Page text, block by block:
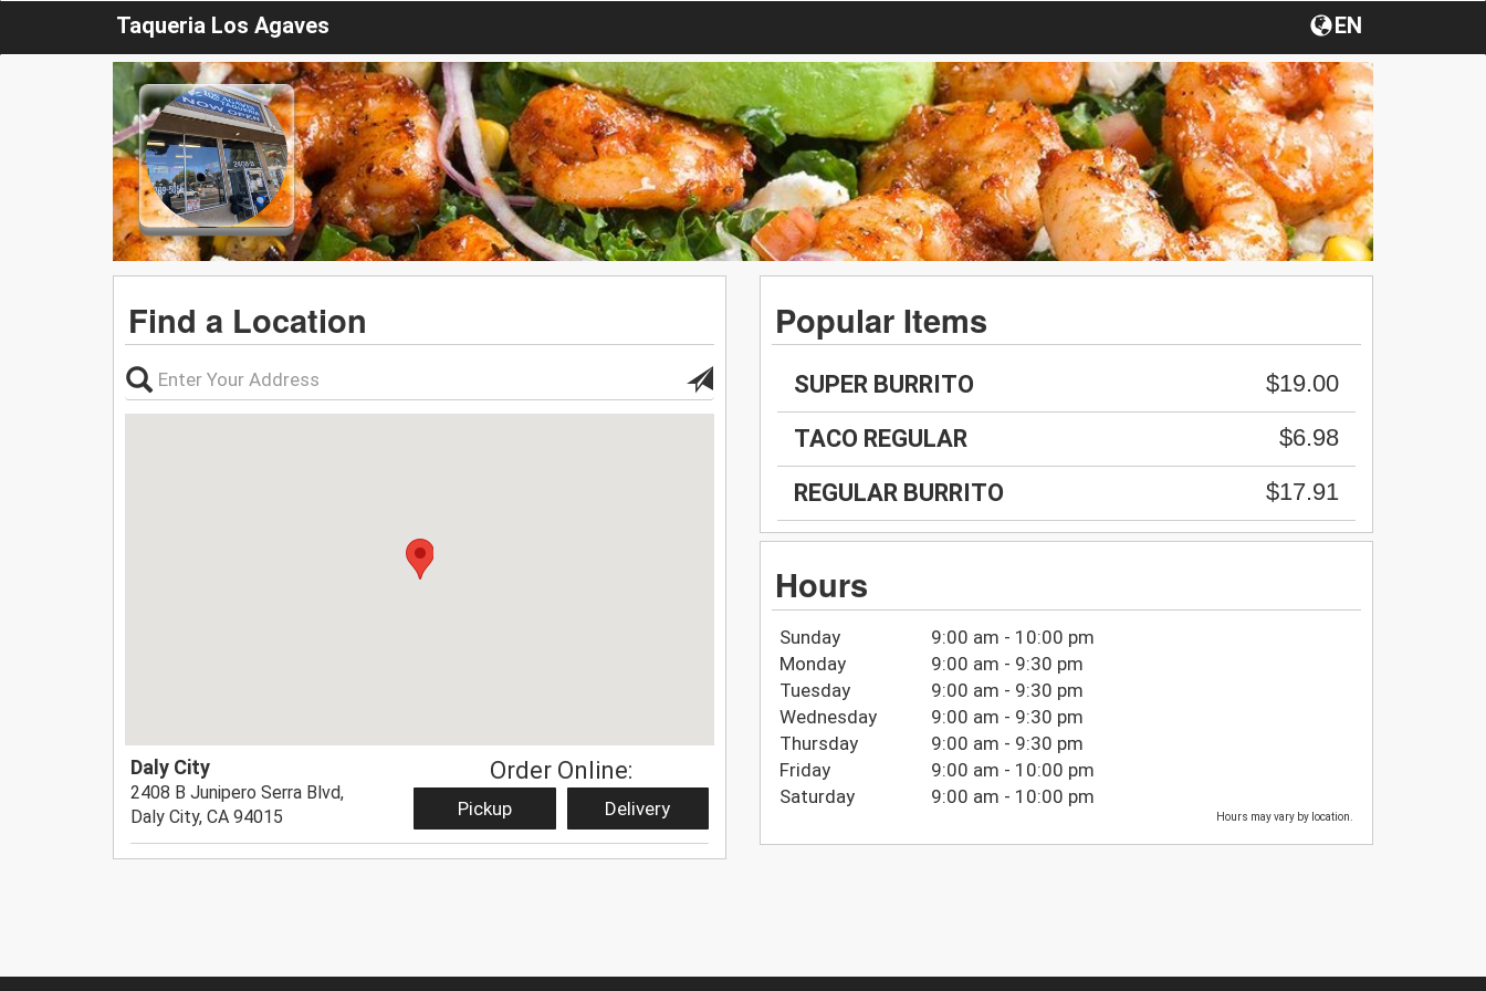
Taqueria Los Agaves EN
Find a Location
Daly City
2408 B Junipero Serra Blvd,
Daly City, CA 94015
Order Online:
Pickup Delivery
Popular Items
SUPER BURRITO
$19.00
TACO REGULAR
$6.98
REGULAR BURRITO
$17.91
Hours
Sunday
9:00 am - 10:00 pm
Monday
9:00 am - 9:30 pm
Tuesday
9:00 am - 9:30 pm
Wednesday
9:00 am - 9:30 pm
Thursday
9:00 am - 9:30 pm
Friday
9:00 am - 10:00 pm
Saturday
9:00 am - 10:00 pm
Hours may vary by location.